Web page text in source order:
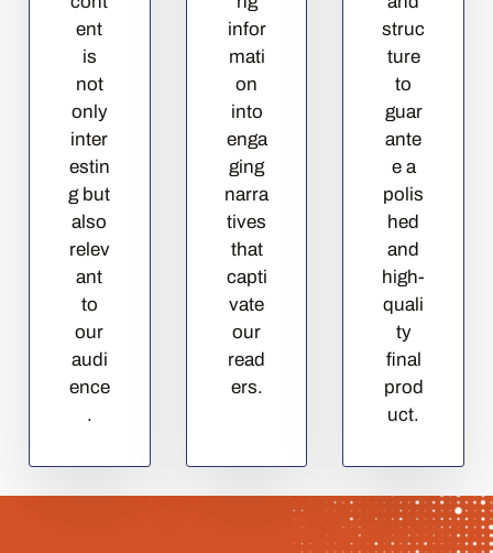
ent
is
not
only
inter
estin
g but
also
relev
ant
to
our
audi
ence
.
infor
mati
on
into
enga
ging
narra
tives
that
capti
vate
our
read
ers.
struc
ture
to
guar
ante
e a
polis
hed
and
high-
quali
ty
final
prod
uct.